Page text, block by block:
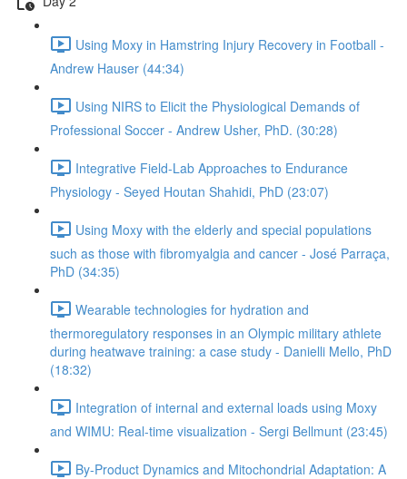
Using Moxy in Hamstring Injury Recovery in Football -
Andrew Hauser (44:34)
Using NIRS to Elicit the Physiological Demands of
Professional Soccer - Andrew Usher, PhD. (30:28)
Integrative Field-Lab Approaches to Endurance
Physiology - Seyed Houtan Shahidi, PhD (23:07)
Using Moxy with the elderly and special populations
such as those with fibromyalgia and cancer - José Parraça,
PhD (34:35)
Wearable technologies for hydration and
thermoregulatory responses in an Olympic military athlete
during heatwave training: a case study - Danielli Mello, PhD
(18:32)
Integration of internal and external loads using Moxy
and WIMU: Real-time visualization - Sergi Bellmunt (23:45)
By-Product Dynamics and Mitochondrial Adaptation: A